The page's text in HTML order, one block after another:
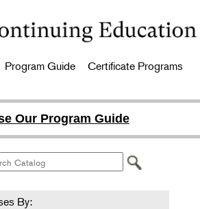
Program Guide
Certificate Programs
Our Program Guide
By: